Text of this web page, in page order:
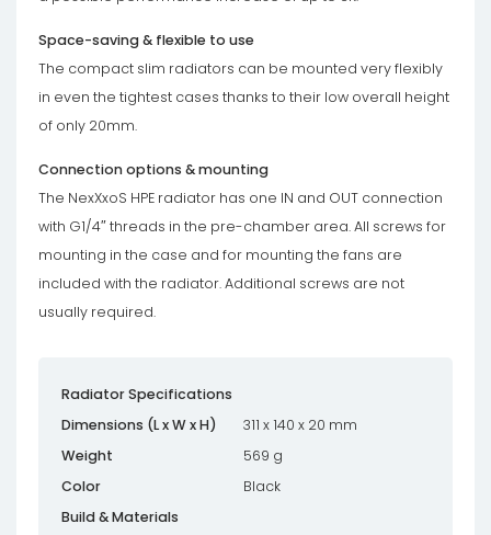
Space-saving & flexible to use
The compact slim radiators can be mounted very flexibly
in even the tightest cases thanks to their low overall height
of only 20mm.
Connection options & mounting
The NexXxoS HPE radiator has one IN and OUT connection
with G1/4″ threads in the pre-chamber area. All screws for
mounting in the case and for mounting the fans are
included with the radiator. Additional screws are not
usually required.
Radiator Specifications
Dimensions (L x W x H)
311 x 140 x 20 mm
Weight
569 g
Color
Black
Build & Materials